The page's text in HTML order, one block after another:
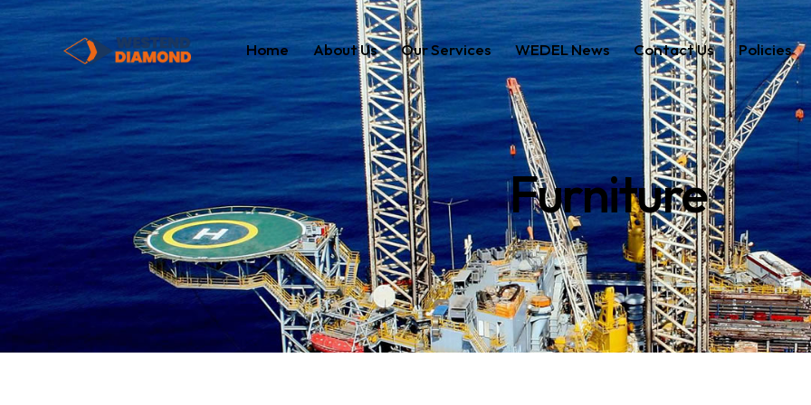
Home About Us Our Services WEDEL News Contact Us Policies
Home About Us Our Services WEDEL News Contact Us Policies
Furniture